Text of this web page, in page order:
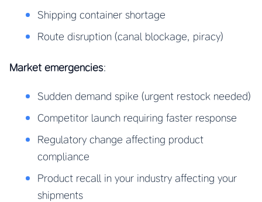
Shipping container shortage
Route disruption (canal blockage, piracy)
Market emergencies:
Sudden demand spike (urgent restock needed)
Competitor launch requiring faster response
Regulatory change affecting product
compliance
Product recall in your industry affecting your
shipments